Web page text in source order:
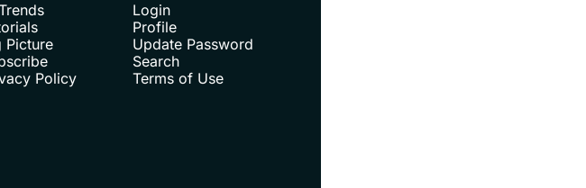
Picture
Policy
Login
Profile
Update Password
Search
Terms of Use